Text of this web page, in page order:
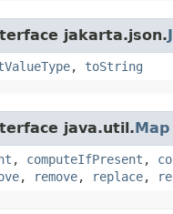
jakarta.json.
, toString
java.util.Map
, computeIfPresent ,
, remove, replace,